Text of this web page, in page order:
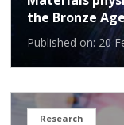
the Bronze
Published on: 20
Research